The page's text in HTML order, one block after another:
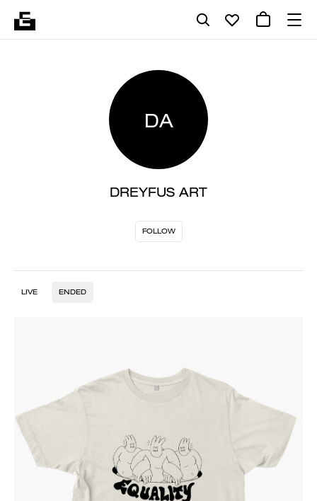
DA
DREYFUS ART
FOLLOW
LIVE ENDED